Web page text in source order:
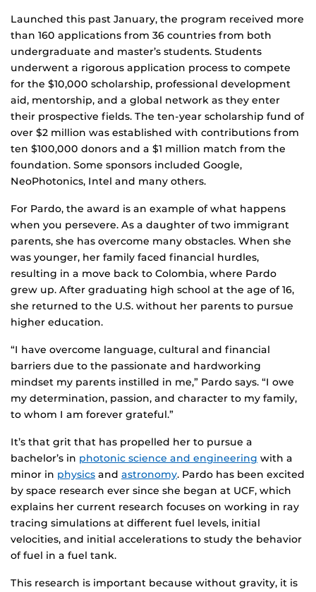
Launched this past January, the program received more
than 160 applications from 36 countries from both
undergraduate and master’s students. Students
underwent a rigorous application process to compete
for the $10,000 scholarship, professional development
aid, mentorship, and a global network as they enter
their prospective fields. The ten-year scholarship fund of
over $2 million was established with contributions from
ten $100,000 donors and a $1 million match from the
foundation. Some sponsors included Google,
NeoPhotonics, Intel and many others.
For Pardo, the award is an example of what happens
when you persevere. As a daughter of two immigrant
parents, she has overcome many obstacles. When she
was younger, her family faced financial hurdles,
resulting in a move back to Colombia, where Pardo
grew up. After graduating high school at the age of 16,
she returned to the U.S. without her parents to pursue
higher education.
“I have overcome language, cultural and financial
barriers due to the passionate and hardworking
mindset my parents instilled in me,” Pardo says. “I owe
my determination, passion, and character to my family,
to whom I am forever grateful.”
It’s that grit that has propelled her to pursue a
bachelor’s in photonic science and engineering with a
minor in physics and astronomy. Pardo has been excited
by space research ever since she began at UCF, which
explains her current research focuses on working in ray
tracing simulations at different fuel levels, initial
velocities, and initial accelerations to study the behavior
of fuel in a fuel tank.
This research is important because without gravity, it is